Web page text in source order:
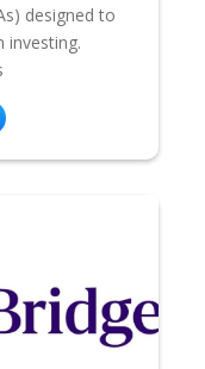
designed to
investing.